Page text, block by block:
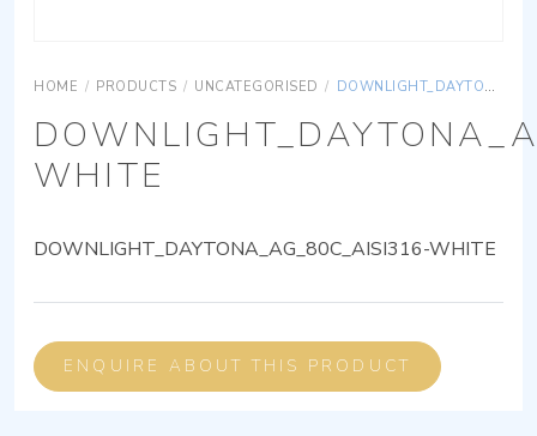
HOME / PRODUCTS / UNCATEGORISED / DOWNLIGHT_DAYTONA_AG_80C_AISI316-WHITE
WHITE
DOWNLIGHT_DAYTONA_AG_80C_AISI316-WHITE
ENQUIRE ABOUT THIS PRODUCT